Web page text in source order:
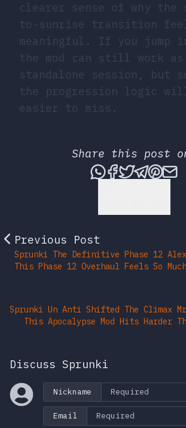
clearer sense of why the
to-sunrise transition
meaningful. If you jump
the mod can still work
standalone session, but
the progression logic
easier to miss.
Share this post
Share this
Share this
Tweet
Previous Post
Sprunki The Definitive Phase 12
This Phase 12 Overhaul Feels So
Sprunki Un Anti Shifted The Climax
This Apocalypse Mod Hits Harder
Discuss Sprunki
Nickname
Email